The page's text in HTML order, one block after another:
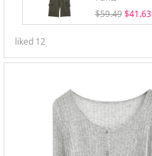
$59.49 $41.63
liked 12